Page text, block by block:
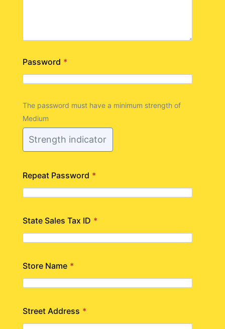
Password *
The password must have a minimum strength of
Medium
Strength indicator
Repeat Password *
State Sales Tax ID *
Store Name *
Street Address *